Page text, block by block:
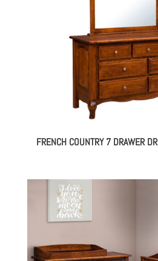
FRENCH COUNTRY 7 DRAWER